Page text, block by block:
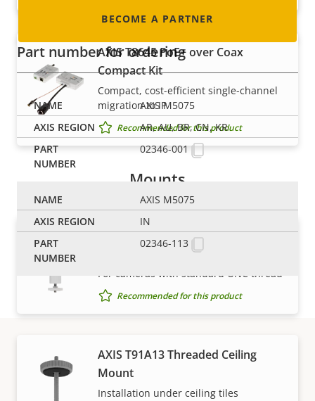
AXIS T8645 PoE+ over Coax
Compact Kit
Compact, cost-efficient single-channel
migration to IP
Recommended for this product
Mounts
AXIS T91A05 Camera Holder 1.5"
For cameras with standard UNC thread
Recommended for this product
AXIS T91A13 Threaded Ceiling
Mount
Installation under ceiling tiles
BECOME A PARTNER
Part number for ordering
AXIS M5075
AR, AU, BR, CN, KR
02346-001
AXIS M5075
IN
02346-113
Support and resources